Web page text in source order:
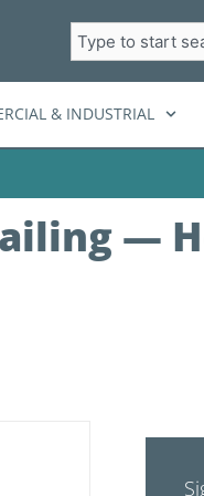
Search
& INDUSTRIAL
—